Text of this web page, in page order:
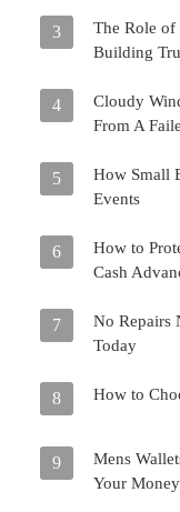
3
The Role of
Building
4
Cloudy
From A
5
How Small
Events
6
How to
Cash
7
No Repairs
Today
8 How to
9
Mens
Your